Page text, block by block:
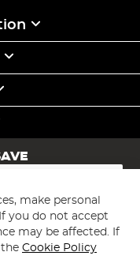
make personal
you do not accept
may be affected. If
Cookie Policy